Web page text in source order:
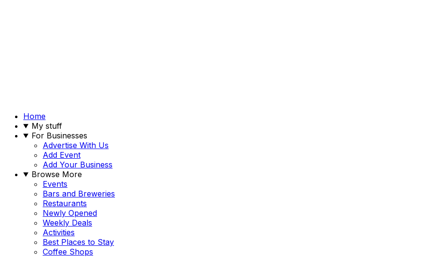
Home
My stuff
For Businesses
Advertise With Us
Add Event
Add Your Business
Browse More
Events
Bars and Breweries
Restaurants
Newly Opened
Weekly Deals
Activities
Best Places to Stay
Coffee Shops